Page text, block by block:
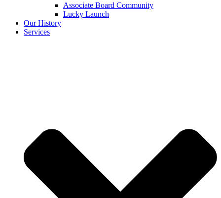
Associate Board Community
Lucky Launch
Our History
Services